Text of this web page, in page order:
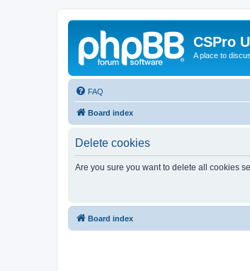
CSPro
A place to
FAQ
Board index
Delete cookies
Are you sure you want to delete all cookies
Board index